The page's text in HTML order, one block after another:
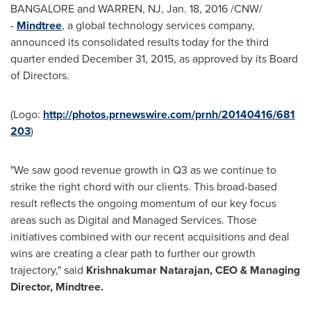
BANGALOREand WARREN, NJ, Jan. 18, 2016/CNW/
- Mindtree, a global technology services company,
announced its consolidated results today for the third
quarter ended December 31, 2015, as approved by its Board
of Directors.
(Logo: http://photos.prnewswire.com/prnh/20140416/681
203)
"We saw good revenue growth in Q3 as we continue to
strike the right chord with our clients. This broad-based
result reflects the ongoing momentum of our key focus
areas such as Digital and Managed Services. Those
initiatives combined with our recent acquisitions and deal
wins are creating a clear path to further our growth
trajectory," said Krishnakumar Natarajan, CEO & Managing
Director, Mindtree.